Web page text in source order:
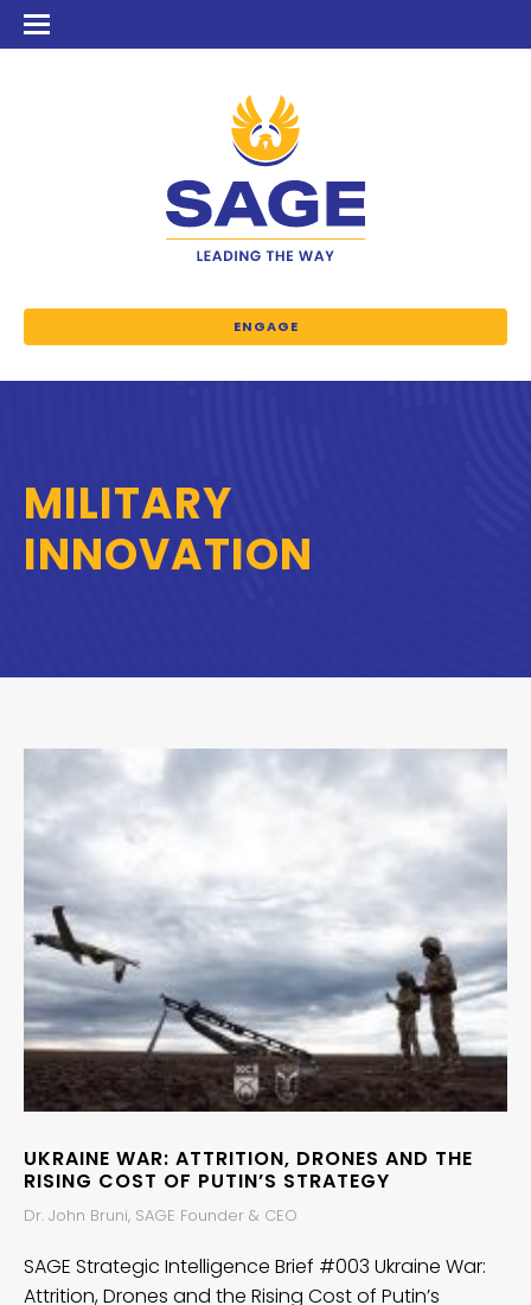
ENGAGE
MILITARY
INNOVATION
UKRAINE WAR: ATTRITION, DRONES AND THE
RISING COST OF PUTIN’S STRATEGY
Dr. John Bruni, SAGE Founder & CEO
SAGE Strategic Intelligence Brief #003 Ukraine War:
Attrition, Drones and the Rising Cost of Putin’s